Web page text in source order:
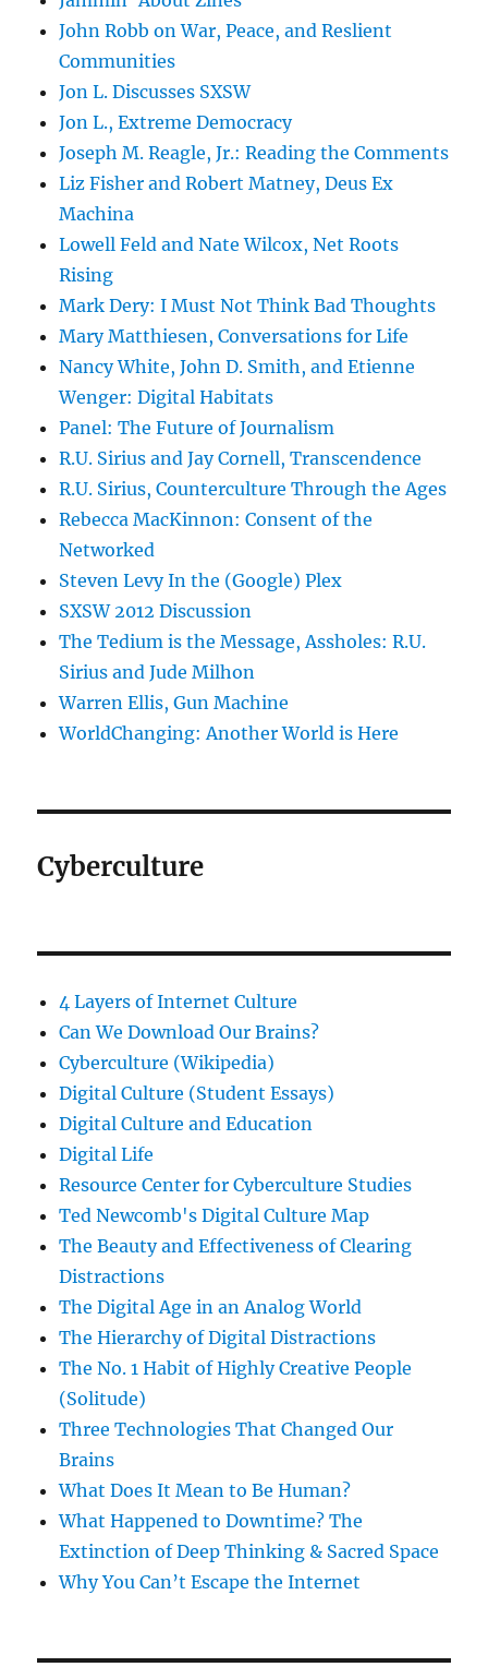
John Robb on War, Peace, and Reslient
Communities
Jon L. Discusses SXSW
Jon L., Extreme Democracy
Joseph M. Reagle, Jr.: Reading the Comments
Liz Fisher and Robert Matney, Deus Ex
Machina
Lowell Feld and Nate Wilcox, Net Roots
Rising
Mark Dery: I Must Not Think Bad Thoughts
Mary Matthiesen, Conversations for Life
Nancy White, John D. Smith, and Etienne
Wenger: Digital Habitats
Panel: The Future of Journalism
R.U. Sirius and Jay Cornell, Transcendence
R.U. Sirius, Counterculture Through the Ages
Rebecca MacKinnon: Consent of the
Networked
Steven Levy In the (Google) Plex
SXSW 2012 Discussion
The Tedium is the Message, Assholes: R.U.
Sirius and Jude Milhon
Warren Ellis, Gun Machine
WorldChanging: Another World is Here
Cyberculture
4 Layers of Internet Culture
Can We Download Our Brains?
Cyberculture (Wikipedia)
Digital Culture (Student Essays)
Digital Culture and Education
Digital Life
Resource Center for Cyberculture Studies
Ted Newcomb's Digital Culture Map
The Beauty and Effectiveness of Clearing
Distractions
The Digital Age in an Analog World
The Hierarchy of Digital Distractions
The No. 1 Habit of Highly Creative People
(Solitude)
Three Technologies That Changed Our
Brains
What Does It Mean to Be Human?
What Happened to Downtime? The
Extinction of Deep Thinking & Sacred Space
Why You Can’t Escape the Internet